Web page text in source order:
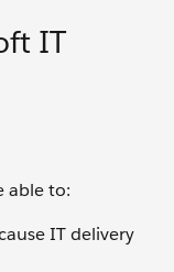
IT
able to:
IT delivery